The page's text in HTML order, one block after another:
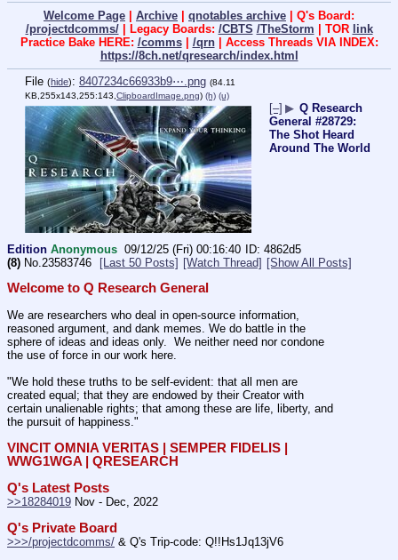
Welcome Page Archive qnotables archive | Q's Board:
/projectdcomms/| Legacy Boards: /CBTS /TheStorm | TOR link
Practice Bake HERE: /comms| /qrn| Access Threads VIA INDEX:
https://8ch.net/qresearch/index.html
File (hide): 8407234c66933b9⋯.png (84.11
KB,255x143,255:143,ClipboardImage.png) (h) (u)
[–] ▶ Q Research
General #28729:
The Shot Heard
Around The World
Edition Anonymous 09/12/25 (Fri) 00:16:40
4862d5
(8) No.23583746 [Last 50 Posts] [Watch Thread] [Show All Posts]
Welcome to Q Research General
We are researchers who deal in open-source information,
reasoned argument, and dank memes. We do battle in the
sphere of ideas and ideas only.  We neither need nor condone
the use of force in our work here.
"We hold these truths to be self-evident: that all men are
created equal; that they are endowed by their Creator with
certain unalienable rights; that among these are life, liberty, and
the pursuit of happiness."
VINCIT OMNIA VERITAS | SEMPER FIDELIS |
WWG1WGA | QRESEARCH
Q's Latest Posts
>>18284019 Nov - Dec, 2022
Q's Private Board
>>>/projectdcomms/ & Q's Trip-code: Q!!Hs1Jq13jV6